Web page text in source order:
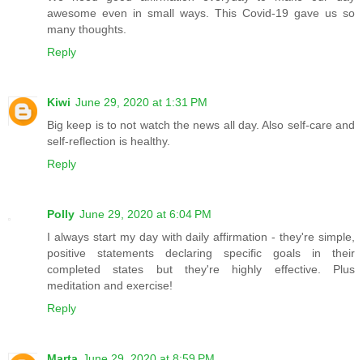
awesome even in small ways. This Covid-19 gave us so
many thoughts.
Reply
Kiwi June 29, 2020 at 1:31 PM
Big keep is to not watch the news all day. Also self-care and
self-reflection is healthy.
Reply
Polly June 29, 2020 at 6:04 PM
I always start my day with daily affirmation - they're simple,
positive statements declaring specific goals in their
completed states but they're highly effective. Plus
meditation and exercise!
Reply